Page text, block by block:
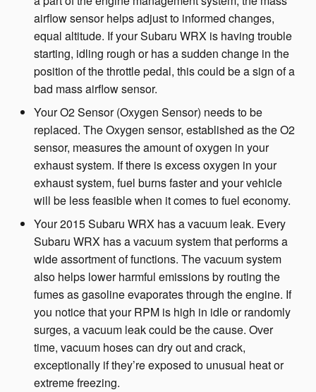
airflow sensor helps adjust to informed changes,
equal altitude. If your Subaru WRX is having trouble
starting, idling rough or has a sudden change in the
position of the throttle pedal, this could be a sign of a
bad mass airflow sensor.
Your O2 Sensor (Oxygen Sensor) needs to be
replaced. The Oxygen sensor, established as the O2
sensor, measures the amount of oxygen in your
exhaust system. If there is excess oxygen in your
exhaust system, fuel burns faster and your vehicle
will be less feasible when it comes to fuel economy.
Your 2015 Subaru WRX has a vacuum leak. Every
Subaru WRX has a vacuum system that performs a
wide assortment of functions. The vacuum system
also helps lower harmful emissions by routing the
fumes as gasoline evaporates through the engine. If
you notice that your RPM is high in idle or randomly
surges, a vacuum leak could be the cause. Over
time, vacuum hoses can dry out and crack,
exceptionally if they’re exposed to unusual heat or
extreme freezing.